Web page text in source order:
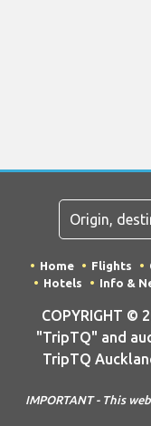
Home Flights
Hotels
Info &
COPYRIGHT ©
"TripTQ" and
TripTQ
IMPORTANT - This